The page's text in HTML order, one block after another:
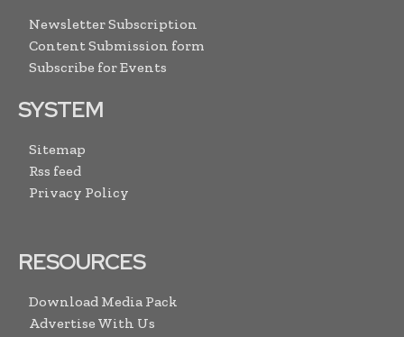
Newsletter Subscription
Content Submission form
Subscribe for Events
SYSTEM
Sitemap
Rss feed
Privacy Policy
RESOURCES
Download Media Pack
Advertise With Us